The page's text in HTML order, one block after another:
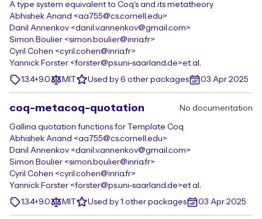
A type system equivalent to Coq's and its metatheory
Abhishek Anand <aa755@cs.cornell.edu>
Danil Annenkov <danil.v.annenkov@gmail.com>
Simon Boulier <simon.boulier@inria.fr>
Cyril Cohen <cyril.cohen@inria.fr>
Yannick Forster <forster@ps.uni-saarland.de>et al.
1.3.4+9.0
MIT Used by 6 other packages 03 Apr 2025
coq-metacoq-quotation No documentation
Gallina quotation functions for Template Coq
Abhishek Anand <aa755@cs.cornell.edu>
Danil Annenkov <danil.v.annenkov@gmail.com>
Simon Boulier <simon.boulier@inria.fr>
Cyril Cohen <cyril.cohen@inria.fr>
Yannick Forster <forster@ps.uni-saarland.de>et al.
1.3.4+9.0
MIT Used by 1 other packages 03 Apr 2025